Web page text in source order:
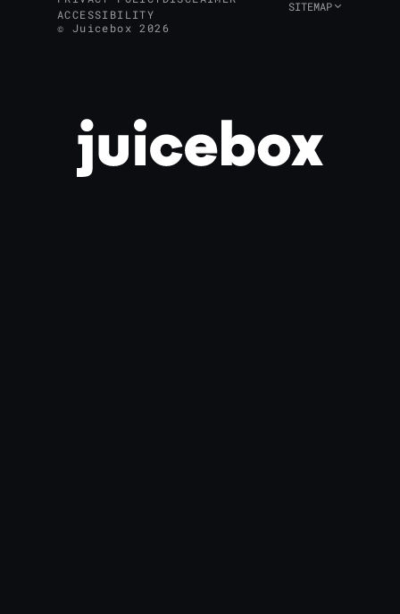
ACCESSIBILITY
SITEMAP
© Juicebox 2026